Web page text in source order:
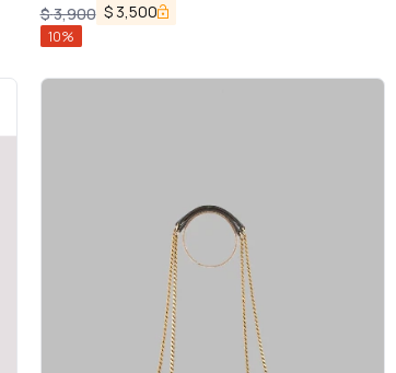
$3,900 $ 3,500
10%